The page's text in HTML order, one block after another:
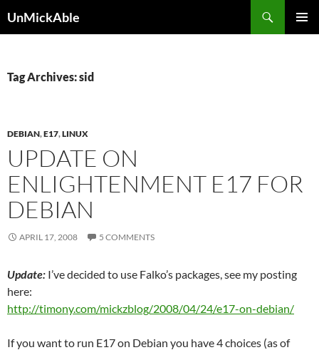
UnMickAble
Tag Archives: sid
DEBIAN,E17,LINUX
UPDATE ON
ENLIGHTENMENT E17 FOR
DEBIAN
APRIL 17, 2008 5 COMMENTS
Update: I’ve decided to use Falko’s packages, see my posting
here:
http://timony.com/mickzblog/2008/04/24/e17-on-debian/
If you want to run E17 on Debian you have 4 choices (as of